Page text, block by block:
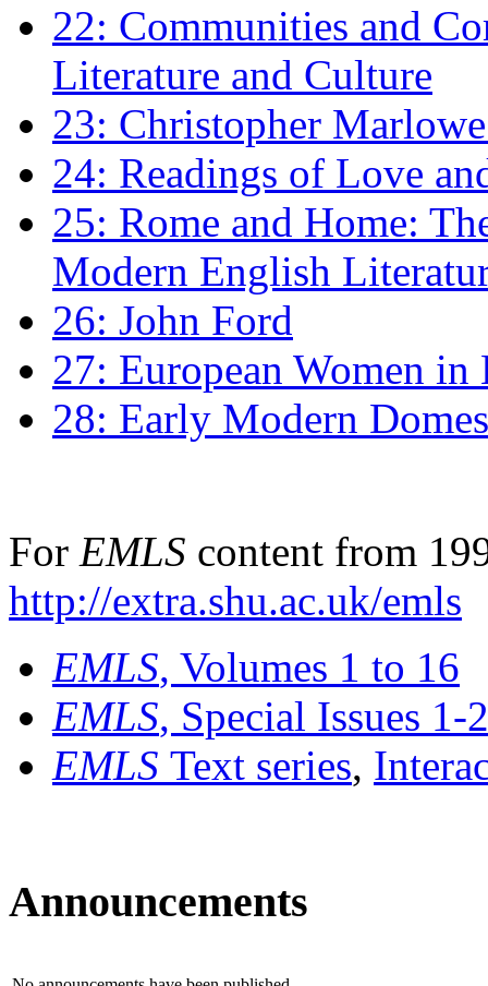
22: Communities and
Literature and Culture
23: Christopher
24: Readings of Love
25: Rome and Home:
Modern English
26: John Ford
27: European Women
28: Early Modern
For EMLS content from
http://extra.shu.ac.uk/emls
EMLS, Volumes 1 to 16
EMLS, Special Issues 1-
EMLS Text series,
Announcements